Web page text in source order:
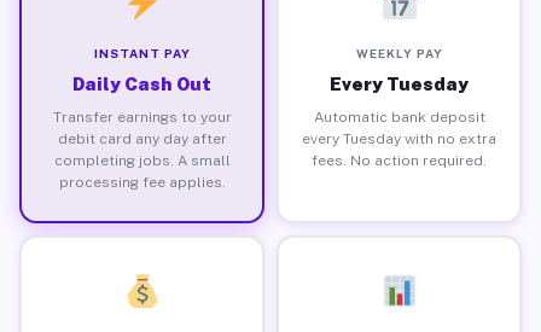
INSTANT PAY
Daily Cash Out
Transfer earnings to your
debit card any day after
completing jobs. A small
processing fee applies.
WEEKLY PAY
Every Tuesday
Automatic bank deposit
every Tuesday with no extra
fees. No action required.